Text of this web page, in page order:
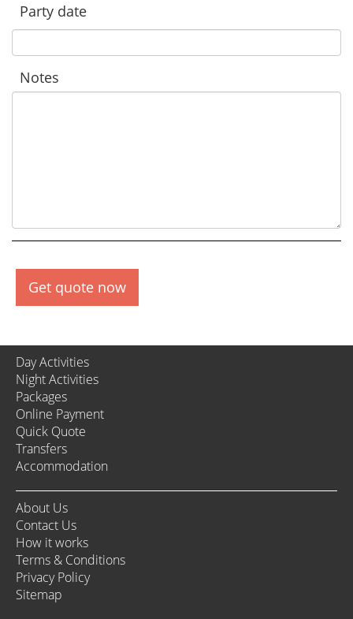
Party date
Notes
Get quote now
Day Activities
Night Activities
Packages
Online Payment
Quick Quote
Transfers
Accommodation
About Us
Contact Us
How it works
Terms & Conditions
Privacy Policy
Sitemap